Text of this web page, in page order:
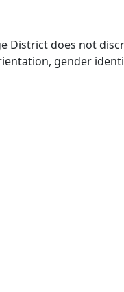
District does not
gender